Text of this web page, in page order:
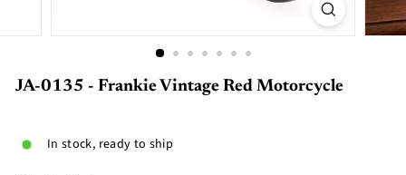
JA-0135 - Frankie Vintage Red Motorcycle
In stock, ready to ship